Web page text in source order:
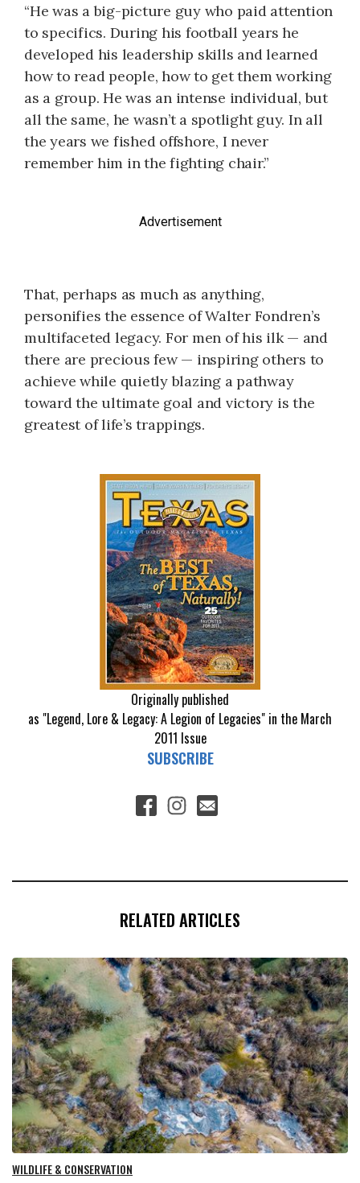
“He was a big-picture guy who paid attention
to specifics. During his football years he
developed his leadership skills and learned
how to read people, how to get them working
as a group. He was an intense individual, but
all the same, he wasn’t a spotlight guy. In all
the years we fished offshore, I never
remember him in the fighting chair.”
Advertisement
That, perhaps as much as anything,
personifies the essence of Walter Fondren’s
multifaceted legacy. For men of his ilk — and
there are precious few — inspiring others to
achieve while quietly blazing a pathway
toward the ultimate goal and victory is the
greatest of life’s trappings.
Originally published
as "Legend, Lore & Legacy: A Legion of Legacies" in the March
2011 Issue
SUBSCRIBE
RELATED ARTICLES
WILDLIFE & CONSERVATION